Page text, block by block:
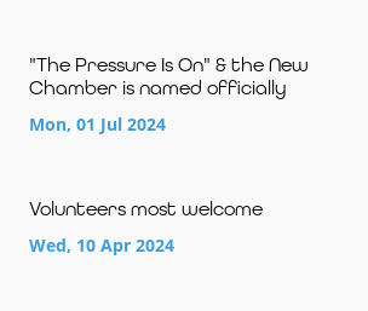
"The Pressure Is On" & the New
Chamber is named officially
Mon, 01 Jul 2024
Volunteers most welcome
Wed, 10 Apr 2024